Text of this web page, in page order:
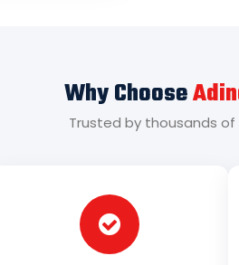
Why Choose
Trusted by thousands